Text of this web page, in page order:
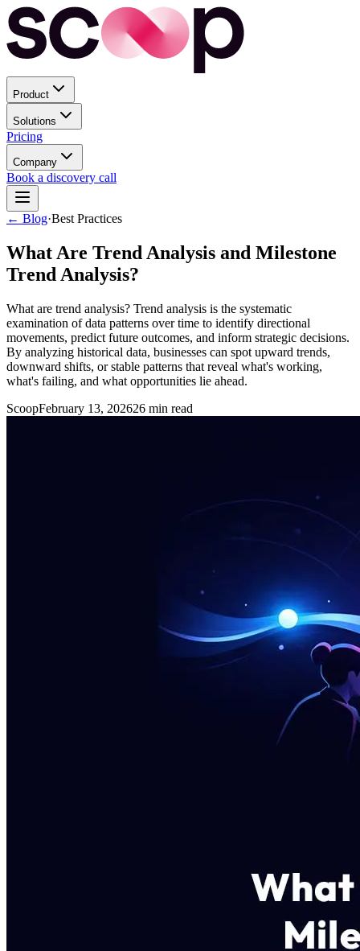
Product
Solutions
Pricing
Company
Book a discovery call
← Blog·Best Practices
What Are Trend Analysis and Milestone
Trend Analysis?
What are trend analysis? Trend analysis is the systematic
examination of data patterns over time to identify directional
movements, predict future outcomes, and inform strategic decisions.
By analyzing historical data, businesses can spot upward trends,
downward shifts, or stable patterns that reveal what's working,
what's failing, and what opportunities lie ahead.
ScoopFebruary 13, 202626 min read